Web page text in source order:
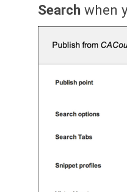
Search when